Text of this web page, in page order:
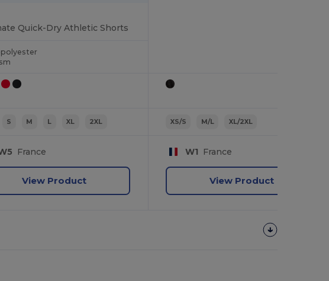
Quick-Dry Athletic Shorts
polyester
S M L XL 2XL
France
View Product
XS/S M/L XL/2XL
W1 France
View Product